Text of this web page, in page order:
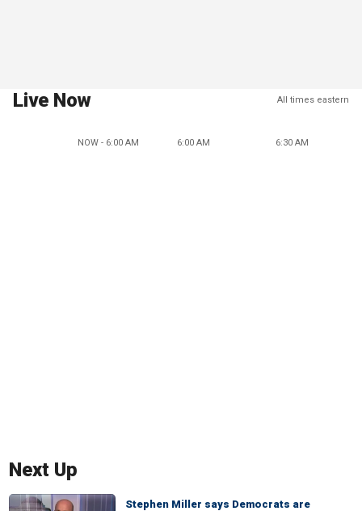
Live Now All times eastern
NOW - 6:00 AM 6:00 AM 6:30 AM
Next Up
Stephen Miller says Democrats are